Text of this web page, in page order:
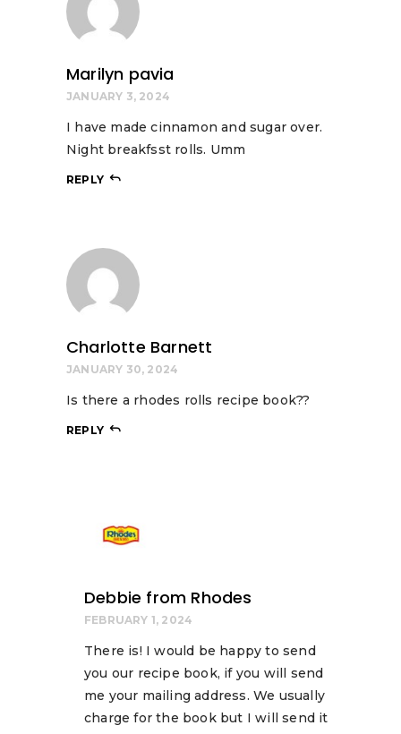
Marilyn pavia
JANUARY 3, 2024
I have made cinnamon and sugar over.
Night breakfsst rolls. Umm
REPLY
Charlotte Barnett
JANUARY 30, 2024
Is there a rhodes rolls recipe book??
REPLY
Debbie from Rhodes
FEBRUARY 1, 2024
There is! I would be happy to send
you our recipe book, if you will send
me your mailing address. We usually
charge for the book but I will send it